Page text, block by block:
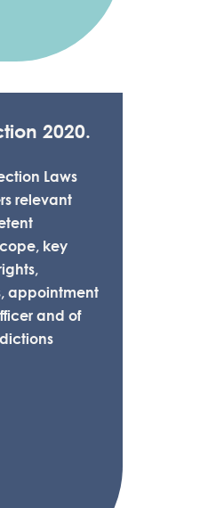
2020.
Laws
relevant
key
appointment
and of